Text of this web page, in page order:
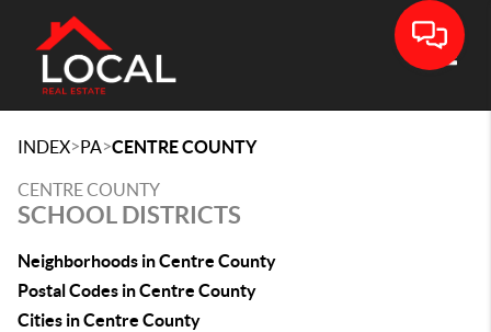
INDEX>PA>CENTRE COUNTY
CENTRE COUNTY
SCHOOL DISTRICTS
Neighborhoods in Centre County
Postal Codes in Centre County
Cities in Centre County